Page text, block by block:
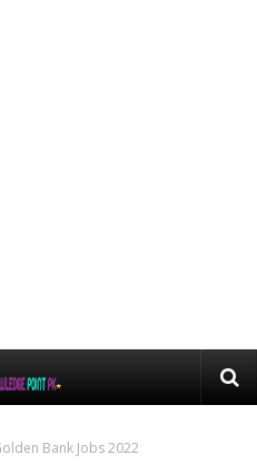
Bank Jobs 2022